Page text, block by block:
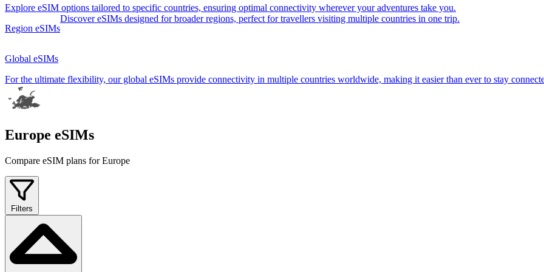
Explore eSIM options tailored to specific countries, ensuring optimal connectivity wherever your adventures take you.
Region eSIMs
Discover eSIMs designed for broader regions, perfect for travellers visiting multiple countries in one trip.
Global eSIMs
For the ultimate flexibility, our global eSIMs provide connectivity in multiple countries worldwide, making it easier than ever to stay
Europe eSIMs
Compare eSIM plans for Europe
Filters